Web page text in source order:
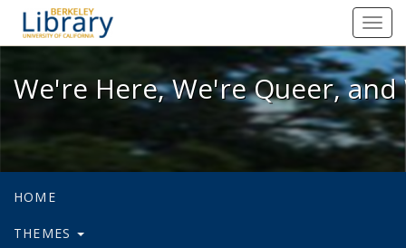
We're Here, We're Queer, and
We're Here, We're Queer,
HOME
THEMES